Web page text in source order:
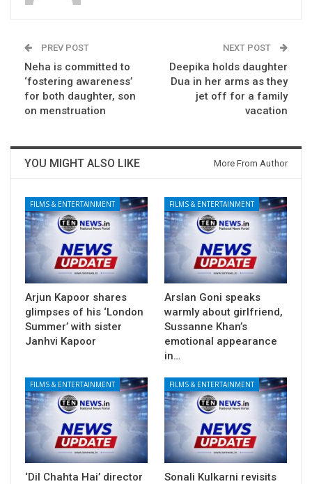
PREV POST
Neha is committed to
‘fostering awareness’
for both daughter, son
on menstruation
NEXT POST
Deepika holds daughter
Dua in her arms as they
jet off for a family
vacation
YOU MIGHT ALSO LIKE More From Author
FILMS & ENTERTAINMENT
Arjun Kapoor shares
glimpses of his ‘London
Summer’ with sister
Janhvi Kapoor
FILMS & ENTERTAINMENT
Arslan Goni speaks
warmly about girlfriend,
Sussanne Khan’s
emotional appearance
in…
FILMS & ENTERTAINMENT
‘Dil Chahta Hai’ director
FILMS & ENTERTAINMENT
Sonali Kulkarni revisits